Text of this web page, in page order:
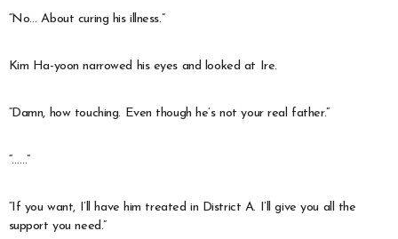
“No… About curing his illness.”
Kim Ha-yoon narrowed his eyes and looked at Ire.
“Damn, how touching. Even though he’s not your real father.”
“……”
“If you want, I’ll have him treated in District A. I’ll give you all the
support you need.”